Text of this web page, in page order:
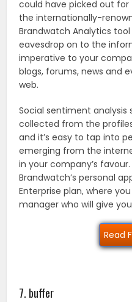
could have picked out for
the internationally-
Brandwatch Analytics
eavesdrop on to the
imperative to your
blogs, forums, news and
web.
Social sentiment
collected from the
and it’s easy to tap into
emerging from the
in your company’s
Brandwatch’s personal
Enterprise plan, where
manager who will give
Read
7. buffer